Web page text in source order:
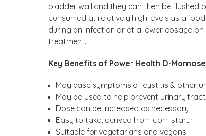
bladder wall and they can then be flushed
consumed at relatively high levels as a
during an infection or at a lower dosage
treatment.
Key Benefits of Power Health D-
May ease symptoms of cystitis & other
May be used to help prevent urinary
Dose can be increased as necessary
Easy to take, derived from corn starch
Suitable for vegetarians and vegans